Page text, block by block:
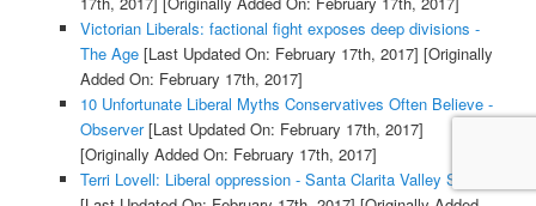
Victorian Liberals: factional fight exposes deep divisions -
The Age[Last Updated On: February 17th, 2017] [Originally
Added On: February 17th, 2017]
10 Unfortunate Liberal Myths Conservatives Often Believe -
Observer[Last Updated On: February 17th, 2017]
[Originally Added On: February 17th, 2017]
Terri Lovell: Liberal oppression - Santa Clarita Valley Signal